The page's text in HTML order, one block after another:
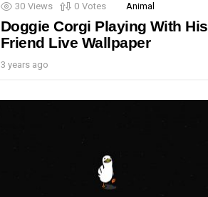
30 Views 0 Votes Animal
Doggie Corgi Playing With His
Friend Live Wallpaper
3 years ago